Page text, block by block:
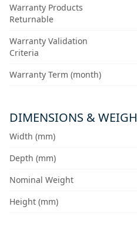
Warranty Products
Returnable
Warranty Validation
Criteria
Warranty Term (month)
DIMENSIONS &
Width (mm)
Depth (mm)
Nominal Weight
Height (mm)